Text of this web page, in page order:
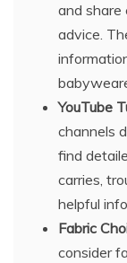
and share
advice.
YouTube
channels
find
carries,
helpful
Fabric
consider